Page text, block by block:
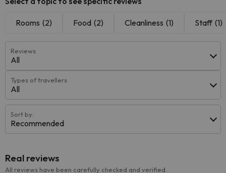
Rooms (2) Food (2) Cleanliness (1) Staff (1)
Reviews
All
Types of travellers
All
Sort by:
Recommended
Real reviews
All reviews have been carefully checked and verified.